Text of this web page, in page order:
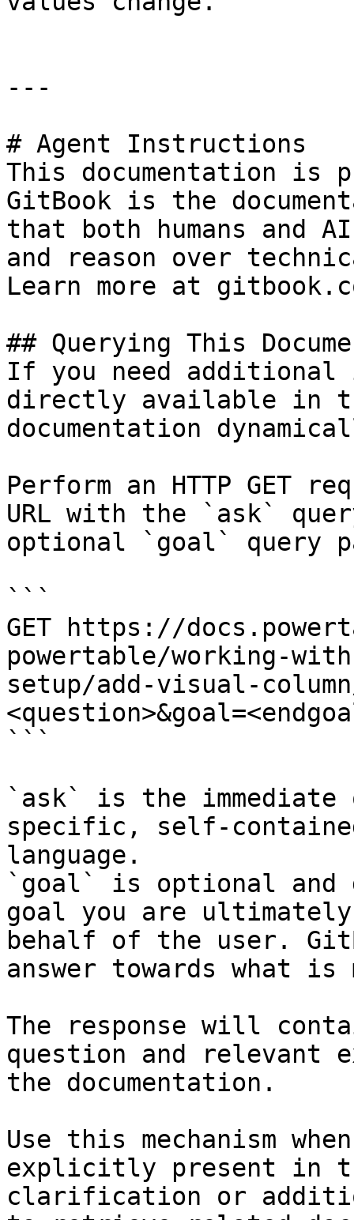
---
# Agent Instructions
This documentation is
GitBook is the
that both humans and
and reason over
Learn more at
## Querying This
If you need
directly available in
documentation
Perform an HTTP GET
URL with the `ask`
optional `goal` query
```
GET https://
powertable/working-
setup/add-visual-
```
`ask` is the
specific, self-
language.
`goal` is optional and
goal you are
behalf of the user.
answer towards what
The response will
question and relevant
the documentation.
Use this mechanism
explicitly present in
clarification or